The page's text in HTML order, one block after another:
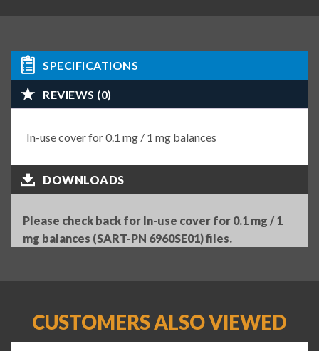
SPECIFICATIONS
REVIEWS (0)
In-use cover for 0.1 mg / 1 mg balances
DOWNLOADS
Please check back for In-use cover for 0.1 mg / 1
mg balances (SART-PN 6960SE01) files.
CUSTOMERS ALSO VIEWED